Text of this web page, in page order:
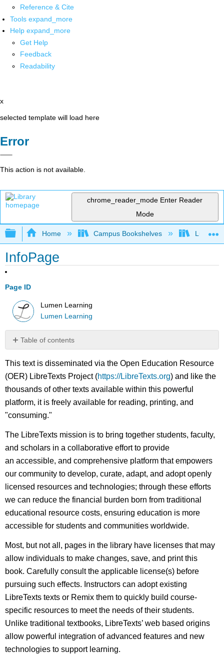
Reference & Cite
Tools expand_more
Help expand_more
Get Help
Feedback
Readability
x
selected template will load here
Error
This action is not available.
chrome_reader_mode Enter Reader
Mode
Expand/collapse global hierarchy
Home Campus Bookshelves Lumen
InfoPage
Page ID
Lumen Learning
Lumen Learning
Table of contents
No
This text is disseminated via the Open Education Resource
(OER) LibreTexts Project (https://LibreTexts.org) and like the
thousands of other texts available within this powerful
platform, it is freely available for reading, printing, and
"consuming."
The LibreTexts mission is to bring together students, faculty,
and scholars in a collaborative effort to provide
an accessible, and comprehensive platform that empowers
our community to develop, curate, adapt, and adopt openly
licensed resources and technologies; through these efforts
we can reduce the financial burden born from traditional
educational resource costs, ensuring education is more
accessible for students and communities worldwide.
Most, but not all, pages in the library have licenses that may
allow individuals to make changes, save, and print this
book. Carefully consult the applicable license(s) before
pursuing such effects. Instructors can adopt existing
LibreTexts texts or Remix them to quickly build course-
specific resources to meet the needs of their students.
Unlike traditional textbooks, LibreTexts’ web based origins
allow powerful integration of advanced features and new
technologies to support learning.